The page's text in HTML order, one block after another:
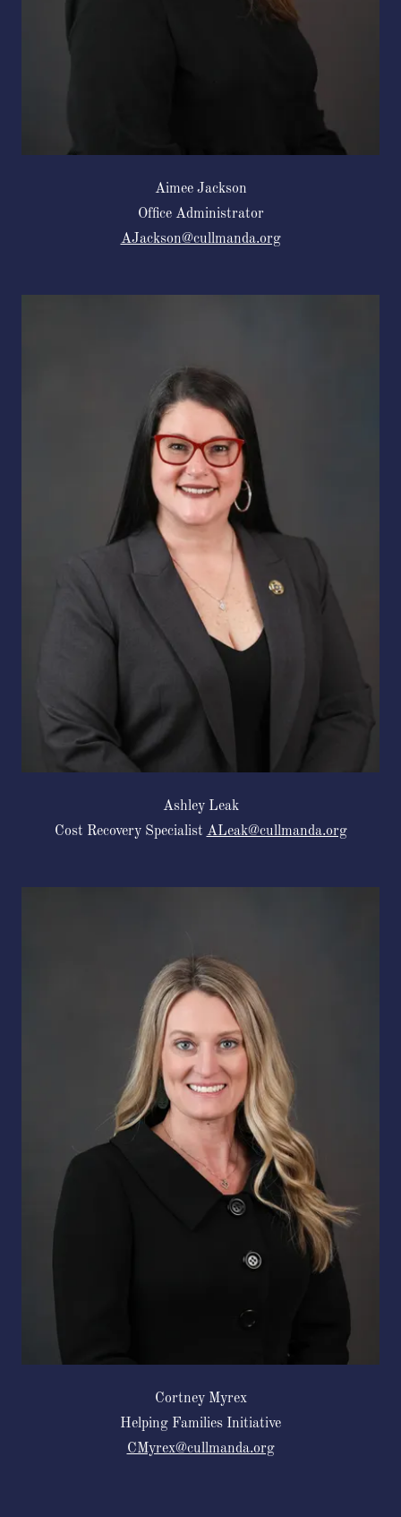
Aimee Jackson
Office Administrator
AJackson@cullmanda.org
Ashley Leak
Cost Recovery Specialist ALeak@cullmanda.org
Cortney Myrex
Helping Families Initiative
CMyrex@cullmanda.org